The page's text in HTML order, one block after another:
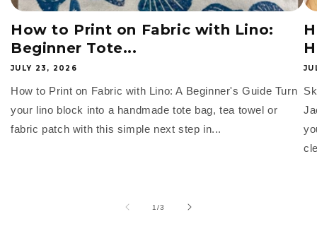
How to Print on Fabric with Lino:
Beginner Tote...
JULY 23, 2026
How to Print on Fabric with Lino: A Beginner's Guide Turn
your lino block into a handmade tote bag, tea towel or
fabric patch with this simple next step in...
1/of
3